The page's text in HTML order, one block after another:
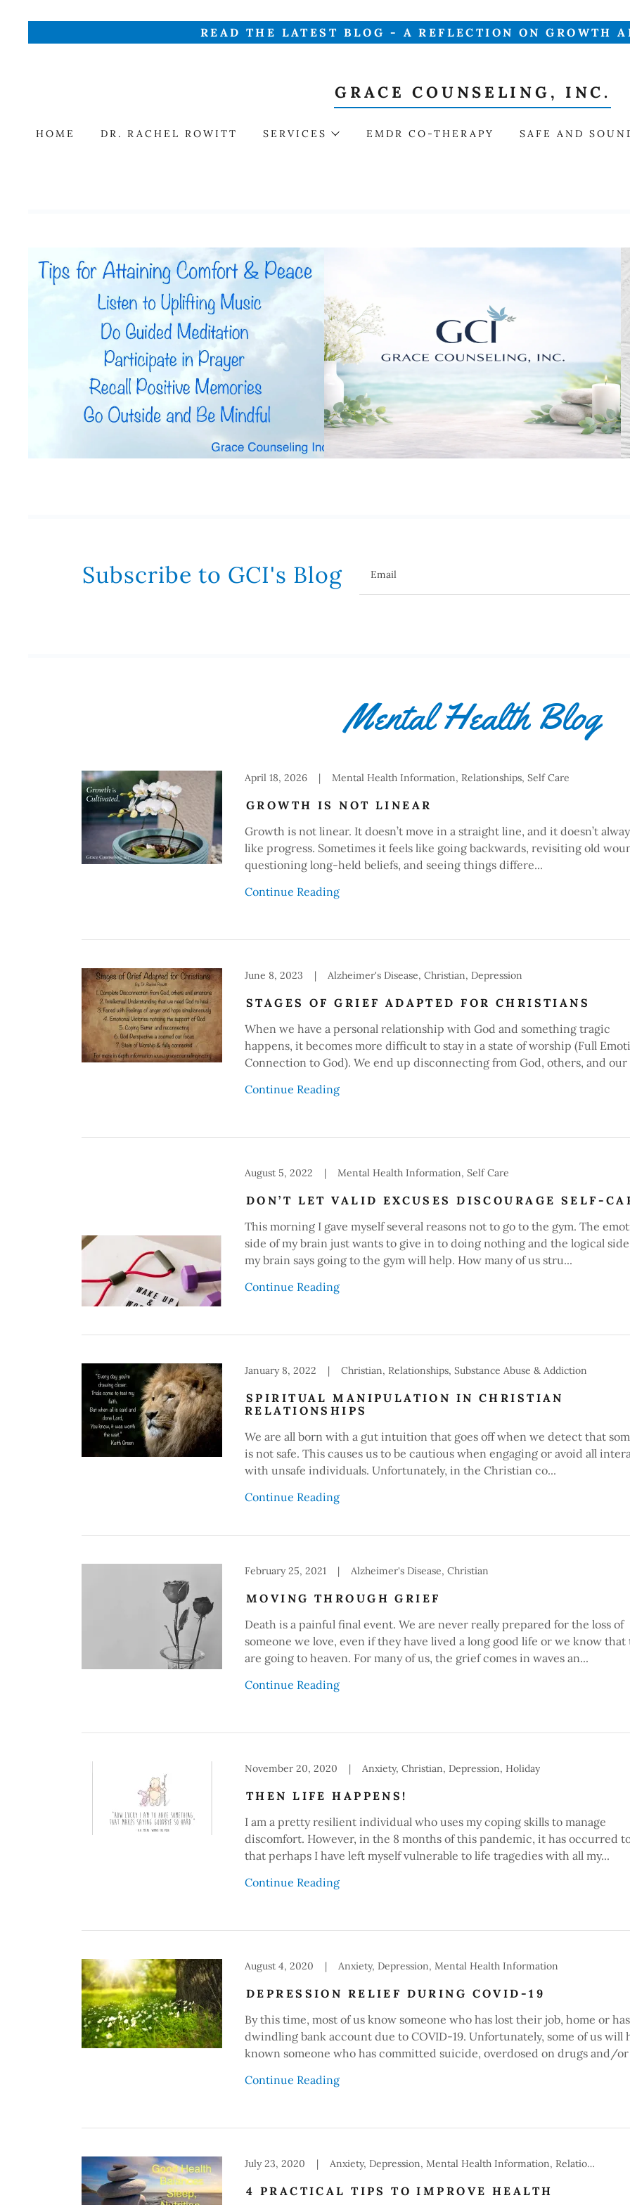
READ THE LATEST BLOG - A REFLECTION ON GROWTH
GRACE COUNSELING, INC.
HOME DR. RACHEL ROWITT SERVICES EMDR CO-THERAPY SAFE AND
Subscribe to GCI's Blog Email
Mental Health Blog
April 18, 2026 | Mental Health Information, Relationships, Self Care
GROWTH IS NOT LINEAR
Growth is not linear. It doesn’t move in a straight line, and it doesn’t
like progress. Sometimes it feels like going backwards, revisiting old
questioning long-held beliefs, and seeing things differe...
Continue Reading
June 8, 2023 | Alzheimer's Disease, Christian, Depression
STAGES OF GRIEF ADAPTED FOR CHRISTIANS
When we have a personal relationship with God and something tragic
happens, it becomes more difficult to stay in a state of worship (Full
Connection to God). We end up disconnecting from God, others, and our
Continue Reading
August 5, 2022 | Mental Health Information, Self Care
DON’T LET VALID EXCUSES DISCOURAGE SELF-
This morning I gave myself several reasons not to go to the gym. The
side of my brain just wants to give in to doing nothing and the logical
my brain says going to the gym will help. How many of us stru...
Continue Reading
January 8, 2022 | Christian, Relationships, Substance Abuse & Addiction
SPIRITUAL MANIPULATION IN CHRISTIAN
RELATIONSHIPS
We are all born with a gut intuition that goes off when we detect that
is not safe. This causes us to be cautious when engaging or avoid all
with unsafe individuals. Unfortunately, in the Christian co...
Continue Reading
February 25, 2021 | Alzheimer's Disease, Christian
MOVING THROUGH GRIEF
Death is a painful final event. We are never really prepared for the loss of
someone we love, even if they have lived a long good life or we know that
are going to heaven. For many of us, the grief comes in waves an...
Continue Reading
November 20, 2020 | Anxiety, Christian, Depression, Holiday
THEN LIFE HAPPENS!
I am a pretty resilient individual who uses my coping skills to manage
discomfort. However, in the 8 months of this pandemic, it has occurred
that perhaps I have left myself vulnerable to life tragedies with all my...
Continue Reading
August 4, 2020 | Anxiety, Depression, Mental Health Information
DEPRESSION RELIEF DURING COVID-19
By this time, most of us know someone who has lost their job, home or
dwindling bank account due to COVID-19. Unfortunately, some of us will
known someone who has committed suicide, overdosed on drugs and/or
Continue Reading
July 23, 2020 | Anxiety, Depression, Mental Health Information, Relationships
4 PRACTICAL TIPS TO IMPROVE HEALTH